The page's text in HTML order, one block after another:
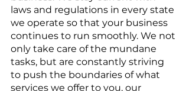
laws and regulations in every state
we operate so that your business
continues to run smoothly. We not
only take care of the mundane
tasks, but are constantly striving
to push the boundaries of what
services we offer to you, our